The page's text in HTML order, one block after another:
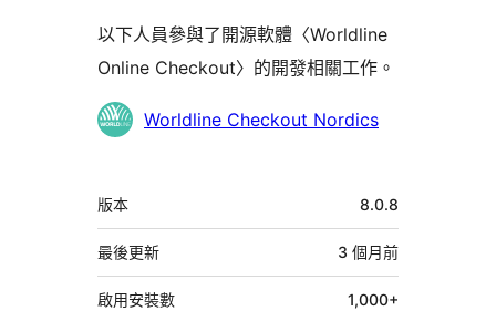
以下人員參與了開源軟體〈Worldline
Online Checkout〉的開發相關工作。
參
Worldline Checkout Nordics
中
繼
資
料
版本 8.0.8
最後更新 3 個月前
啟用安裝數 1,000+